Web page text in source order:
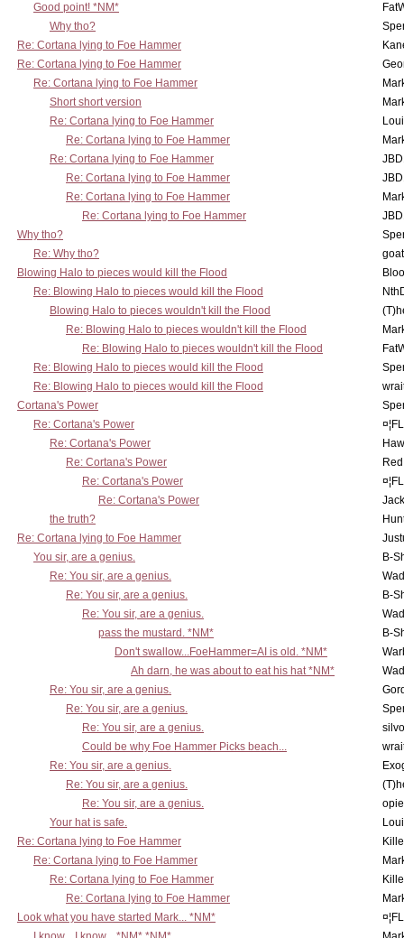
Good point! *NM*
Why tho?
Re: Cortana lying to Foe Hammer
Re: Cortana lying to Foe Hammer
Re: Cortana lying to Foe Hammer
Short short version
Re: Cortana lying to Foe Hammer
Re: Cortana lying to Foe Hammer
Re: Cortana lying to Foe Hammer
Re: Cortana lying to Foe Hammer
Re: Cortana lying to Foe Hammer
Re: Cortana lying to Foe Hammer
Why tho?
Re: Why tho?
Blowing Halo to pieces would kill the Flood
Re: Blowing Halo to pieces would kill the Flood
Blowing Halo to pieces wouldn't kill the Flood
Re: Blowing Halo to pieces wouldn't kill the Flood
Re: Blowing Halo to pieces wouldn't kill the Flood
Re: Blowing Halo to pieces would kill the Flood
Re: Blowing Halo to pieces would kill the Flood
Cortana's Power
Re: Cortana's Power
Re: Cortana's Power
Re: Cortana's Power
Re: Cortana's Power
Re: Cortana's Power
the truth?
Re: Cortana lying to Foe Hammer
You sir, are a genius.
B-
Re: You sir, are a genius.
Re: You sir, are a genius.
B-
Re: You sir, are a genius.
pass the mustard. *NM*
B-
Don't swallow...FoeHammer=AI is old. *NM*
Ah darn, he was about to eat his hat *NM*
Re: You sir, are a genius.
Re: You sir, are a genius.
Re: You sir, are a genius.
Could be why Foe Hammer Picks beach...
Re: You sir, are a genius.
Re: You sir, are a genius.
Re: You sir, are a genius.
Your hat is safe.
Re: Cortana lying to Foe Hammer
Re: Cortana lying to Foe Hammer
Re: Cortana lying to Foe Hammer
Re: Cortana lying to Foe Hammer
Look what you have started Mark... *NM*